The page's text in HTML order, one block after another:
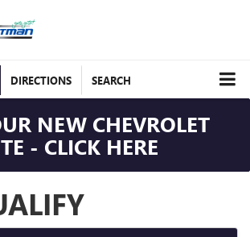
DIRECTIONS SEARCH
NEW CHEVROLET
- CLICK HERE